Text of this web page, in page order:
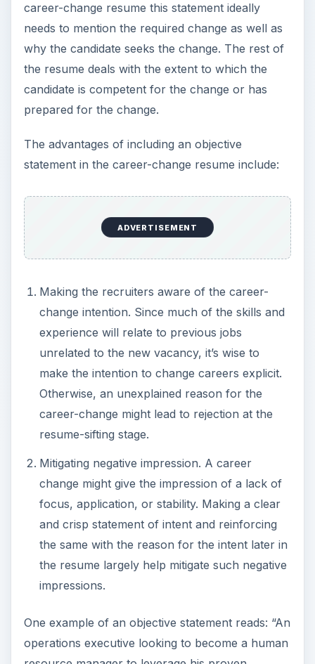
experience will relate to previous jobs
unrelated to the new vacancy, it’s wise to
make the intention to change careers explicit.
Otherwise, an unexplained reason for the
career-change might lead to rejection at the
resume-sifting stage.
Mitigating negative impression. A career
change might give the impression of a lack of
the same with the reason for the intent later in
Image Credit: flickr.com/woodleywonderworks
Focus on Generic Skills
The best approach toward a career-change
resume is a functional resume rather than a
function or job area irrespective of the
organization, title, or designation, whereas a
traditional resume lists the companies worked in
chronological order.